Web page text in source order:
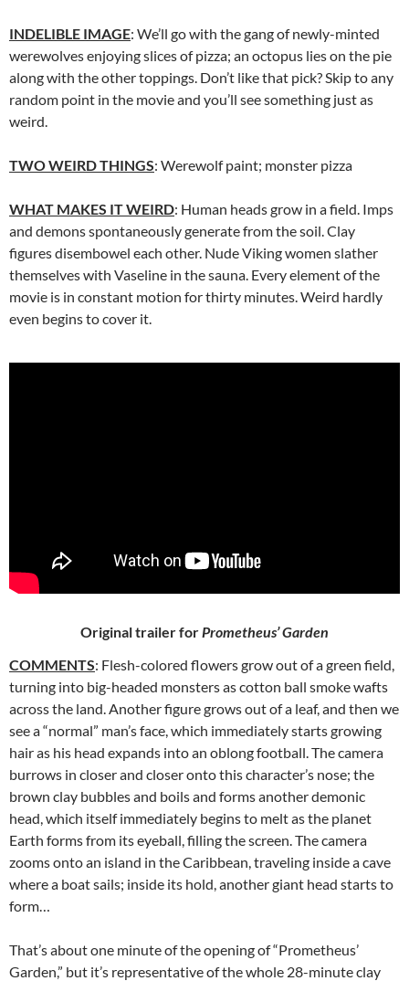
INDELIBLE IMAGE: We’ll go with the gang of newly-minted
werewolves enjoying slices of pizza; an octopus lies on the pie
along with the other toppings. Don’t like that pick? Skip to any
random point in the movie and you’ll see something just as
weird.
TWO WEIRD THINGS: Werewolf paint; monster pizza
WHAT MAKES IT WEIRD: Human heads grow in a field. Imps
and demons spontaneously generate from the soil. Clay
figures disembowel each other. Nude Viking women slather
themselves with Vaseline in the sauna. Every element of the
movie is in constant motion for thirty minutes. Weird hardly
even begins to cover it.
Original trailer for Prometheus’ Garden
COMMENTS: Flesh-colored flowers grow out of a green field,
turning into big-headed monsters as cotton ball smoke wafts
across the land. Another figure grows out of a leaf, and then we
see a “normal” man’s face, which immediately starts growing
hair as his head expands into an oblong football. The camera
burrows in closer and closer onto this character’s nose; the
brown clay bubbles and boils and forms another demonic
head, which itself immediately begins to melt as the planet
Earth forms from its eyeball, filling the screen. The camera
zooms onto an island in the Caribbean, traveling inside a cave
where a boat sails; inside its hold, another giant head starts to
form…
That’s about one minute of the opening of “Prometheus’
Garden,” but it’s representative of the whole 28-minute clay